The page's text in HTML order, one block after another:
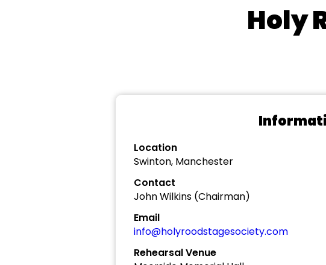
Holy
Location
Swinton, Manchester
Contact
John Wilkins (Chairman)
Email
info@holyroodstagesociety.com
Rehearsal Venue